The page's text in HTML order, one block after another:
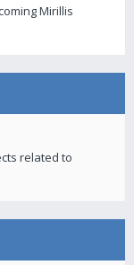
Mirillis
related to